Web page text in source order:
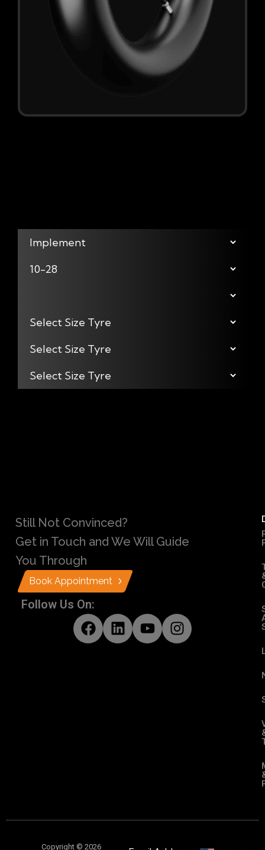
Still Not Convinced?
Get in Touch and We Will Guide
You Through
Book Appointment
Follow Us On:
Copyright © 2026